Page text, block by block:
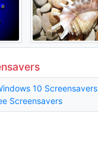
10 Screensavers
Screensavers